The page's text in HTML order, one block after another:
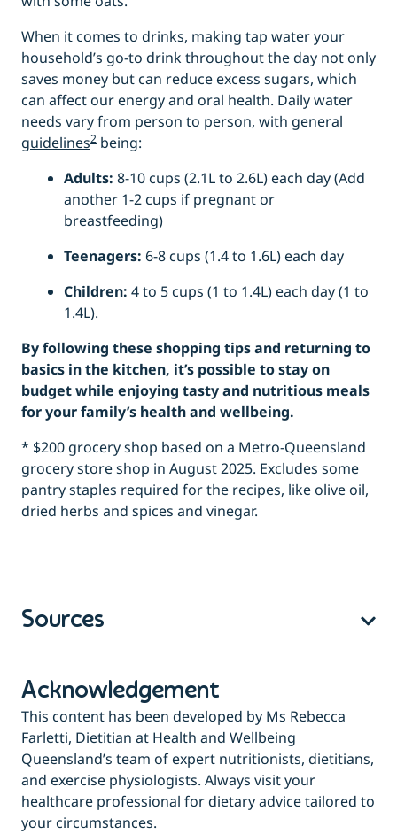
When it comes to drinks, making tap water your
household’s go-to drink throughout the day not only
saves money but can reduce excess sugars, which
can affect our energy and oral health. Daily water
needs vary from person to person, with general
guidelines2 being:
Adults: 8-10 cups (2.1L to 2.6L) each day (Add
another 1-2 cups if pregnant or
breastfeeding)
Teenagers: 6-8 cups (1.4 to 1.6L) each day
Children: 4 to 5 cups (1 to 1.4L) each day (1 to
1.4L).
By following these shopping tips and returning to
basics in the kitchen, it’s possible to stay on
budget while enjoying tasty and nutritious meals
for your family’s health and wellbeing.
* $200 grocery shop based on a Metro-Queensland
grocery store shop in August 2025. Excludes some
pantry staples required for the recipes, like olive oil,
dried herbs and spices and vinegar.
Sources
Acknowledgement
This content has been developed by Ms Rebecca
Farletti, Dietitian at Health and Wellbeing
Queensland’s team of expert nutritionists, dietitians,
and exercise physiologists. Always visit your
healthcare professional for dietary advice tailored to
your circumstances.